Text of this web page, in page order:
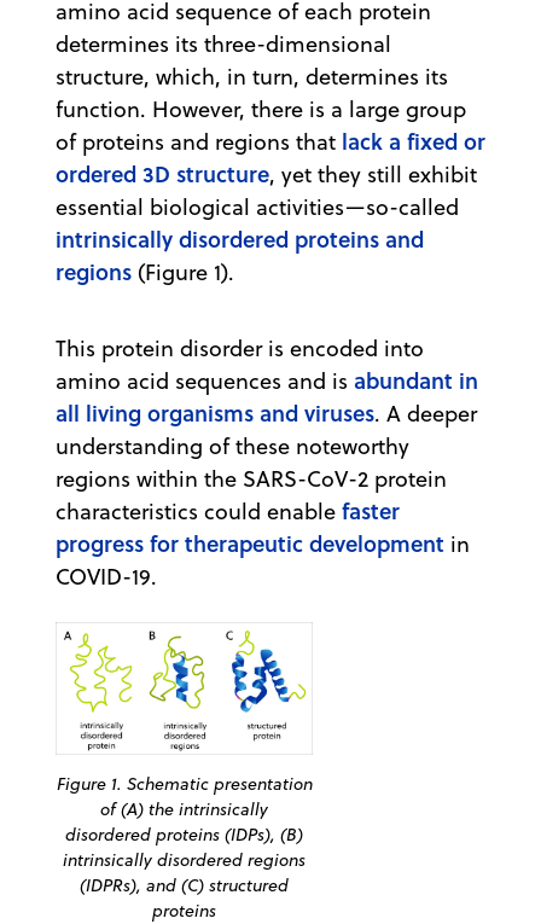
amino acid sequence of each protein
determines its three-dimensional
structure, which, in turn, determines its
function. However, there is a large group
of proteins and regions that lack a fixed or
ordered 3D structure, yet they still exhibit
essential biological activities—so-called
intrinsically disordered proteins and
regions (Figure 1).
This protein disorder is encoded into
amino acid sequences and is abundant in
all living organisms and viruses. A deeper
understanding of these noteworthy
regions within the SARS-CoV-2 protein
characteristics could enable faster
progress for therapeutic development in
COVID-19.
Figure 1. Schematic presentation
of (A) the intrinsically
disordered proteins (IDPs), (B)
intrinsically disordered regions
(IDPRs), and (C) structured
proteins